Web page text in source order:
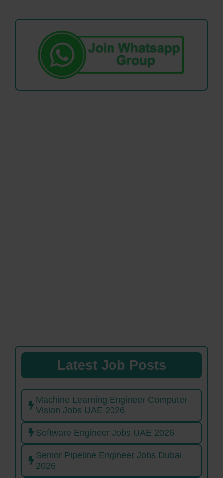
Latest Job Posts
Machine Learning Engineer Computer
Vision Jobs UAE 2026
Software Engineer Jobs UAE 2026
Senior Pipeline Engineer Jobs Dubai
2026